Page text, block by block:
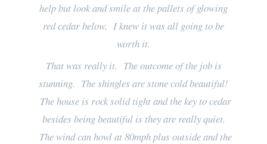
help but look and smile at the pallets of glowing
red cedar below. I knew it was all going to be
worth it.
That was really it. The outcome of the job is
stunning. The shingles are stone cold beautiful!
The house is rock solid tight and the key to cedar
besides being beautiful is they are really quiet.
The wind can howl at 80mph plus outside and the